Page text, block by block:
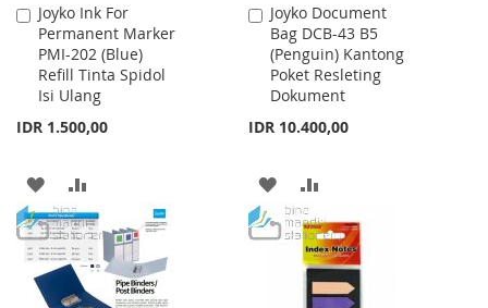
Joyko Ink For
Permanent Marker
PMI-202 (Blue)
Refill Tinta Spidol
Isi Ulang
IDR 1.500,00
Add
to
Cart
ADD
TO
WISH
LIST
TO
COMPARE
Joyko Document
Bag DCB-43 B5
(Penguin) Kantong
Poket Resleting
Dokument
IDR 10.400,00
Add
to
Cart
ADD
TO
WISH
TO
COMPARE